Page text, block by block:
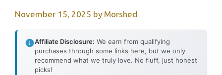
November 15, 2025 by Morshed
Affiliate Disclosure: We earn from qualifying
purchases through some links here, but we only
recommend what we truly love. No fluff, just honest
picks!